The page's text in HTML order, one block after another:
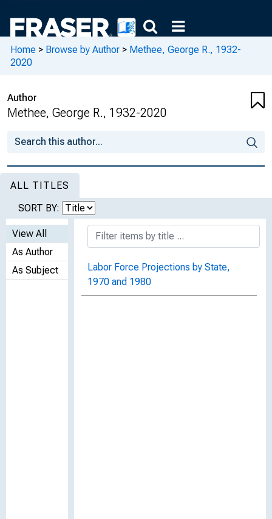
Home > Browse by Author > Methee, George R., 1932-
2020
Author
Methee, George R., 1932-2020
ALL TITLES
SORT BY:
View All
As Author
As Subject
Labor Force Projections by State,
1970 and 1980